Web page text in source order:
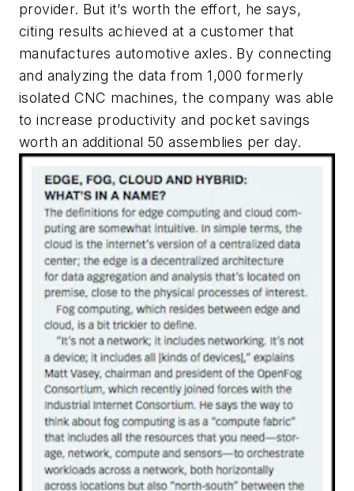
provider. But it’s worth the effort, he says,
citing results achieved at a customer that
manufactures automotive axles. By connecting
and analyzing the data from 1,000 formerly
isolated CNC machines, the company was able
to increase productivity and pocket savings
worth an additional 50 assemblies per day.